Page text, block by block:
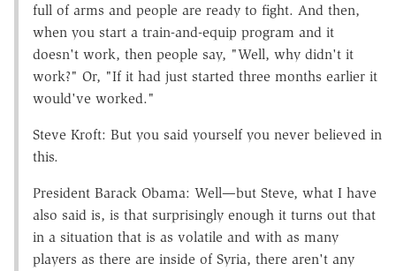
full of arms and people are ready to fight. And then,
when you start a train-and-equip program and it
doesn't work, then people say, "Well, why didn't it
work?" Or, "If it had just started three months earlier it
would've worked."
Steve Kroft: But you said yourself you never believed in
this.
President Barack Obama: Well—but Steve, what I have
also said is, is that surprisingly enough it turns out that
in a situation that is as volatile and with as many
players as there are inside of Syria, there aren't any